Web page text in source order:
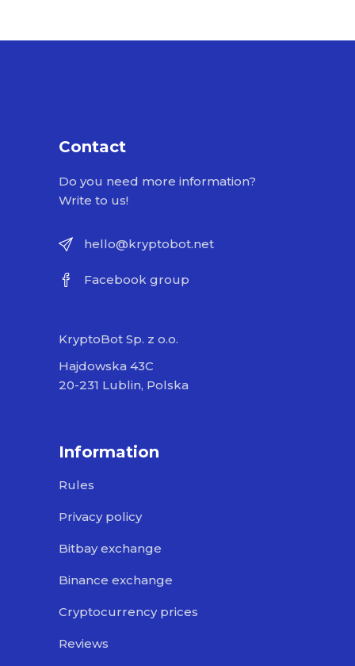
Contact
Do you need more information?
Write to us!
hello@kryptobot.net
Facebook group
KryptoBot Sp. z o.o.
Hajdowska 43C
20-231 Lublin, Polska
Information
Rules
Privacy policy
Bitbay exchange
Binance exchange
Cryptocurrency prices
Reviews